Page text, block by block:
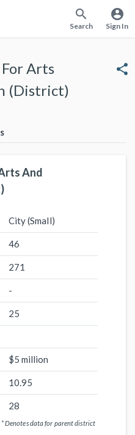
search
Search
account_circle
Sign In
Arts
(District)
share
And
City (Small)
46
271
-
25
$5 million
10.95
28
* Denotes data for parent district